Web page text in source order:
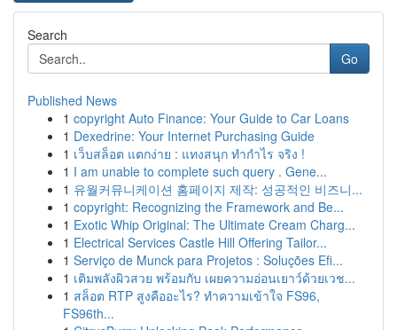
Search
Go
Published News
1 copyright Auto Finance: Your Guide to Car Loans
1 Dexedrine: Your Internet Purchasing Guide
1 เว็บสล็อต แตกง่าย : แทงสนุก ทำกำไร จริง !
1 I am unable to complete such query . Gene...
1 유월커뮤니케이션 홈페이지 제작: 성공적인 비즈니...
1 copyright: Recognizing the Framework and Be...
1 Exotic Whip Original: The Ultimate Cream Charg...
1 Electrical Services Castle Hill Offering Tailor...
1 Serviço de Munck para Projetos : Soluções Efi...
1 เติมพลังผิวสวย พร้อมกับ เผยความอ่อนเยาว์ด้วยเวช...
1 สล็อต RTP สูงคืออะไร? ทำความเข้าใจ FS96,
FS96th...